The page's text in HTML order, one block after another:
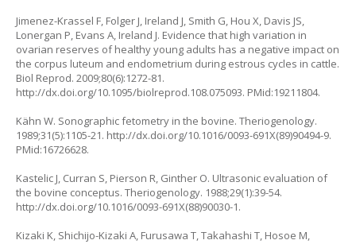
Jimenez-Krassel F, Folger J, Ireland J, Smith G, Hou X, Davis JS,
Lonergan P, Evans A, Ireland J. Evidence that high variation in
ovarian reserves of healthy young adults has a negative impact on
the corpus luteum and endometrium during estrous cycles in cattle.
Biol Reprod. 2009;80(6):1272-81.
http://dx.doi.org/10.1095/biolreprod.108.075093. PMid:19211804.
Kähn W. Sonographic fetometry in the bovine. Theriogenology.
1989;31(5):1105-21. http://dx.doi.org/10.1016/0093-691X(89)90494-9.
PMid:16726628.
Kastelic J, Curran S, Pierson R, Ginther O. Ultrasonic evaluation of
the bovine conceptus. Theriogenology. 1988;29(1):39-54.
http://dx.doi.org/10.1016/0093-691X(88)90030-1.
Kizaki K, Shichijo-Kizaki A, Furusawa T, Takahashi T, Hosoe M,